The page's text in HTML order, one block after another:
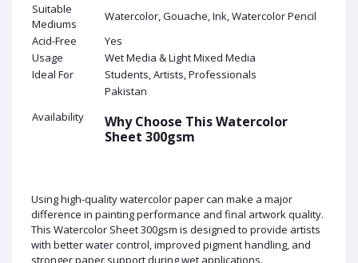
Suitable
Mediums
Watercolor, Gouache, Ink, Watercolor Pencil
Acid-Free
Yes
Usage
Wet Media & Light Mixed Media
Ideal For
Students, Artists, Professionals
Availability
Pakistan
Why Choose This Watercolor
Sheet 300gsm
Using high-quality watercolor paper can make a major
difference in painting performance and final artwork quality.
This Watercolor Sheet 300gsm is designed to provide artists
with better water control, improved pigment handling, and
stronger paper support during wet applications.